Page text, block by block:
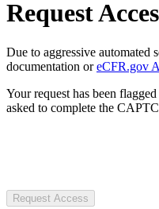
Request
Due to aggressive automated
documentation oreCFR.gov
Your request has been
asked to complete the
Request Access